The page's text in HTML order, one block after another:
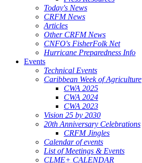
Today's News
CRFM News
Articles
Other CRFM News
CNFO's FisherFolk Net
Hurricane Preparedness Info
Events
Technical Events
Caribbean Week of Agriculture
CWA 2025
CWA 2024
CWA 2023
Vision 25 by 2030
20th Anniversary Celebrations
CRFM Jingles
Calendar of events
List of Meetings & Events
CLME+ CALENDAR